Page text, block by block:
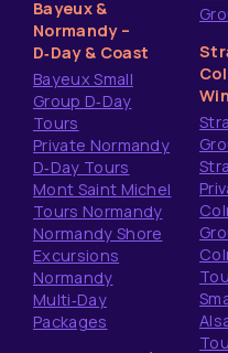
Bayeux &
Normandy –
D‑Day & Coast
Bayeux Small
Group D‑Day
Tours
Private Normandy
D‑Day Tours
Mont Saint Michel
Tours Normandy
Normandy Shore
Excursions
Normandy
Multi‑Day
Packages